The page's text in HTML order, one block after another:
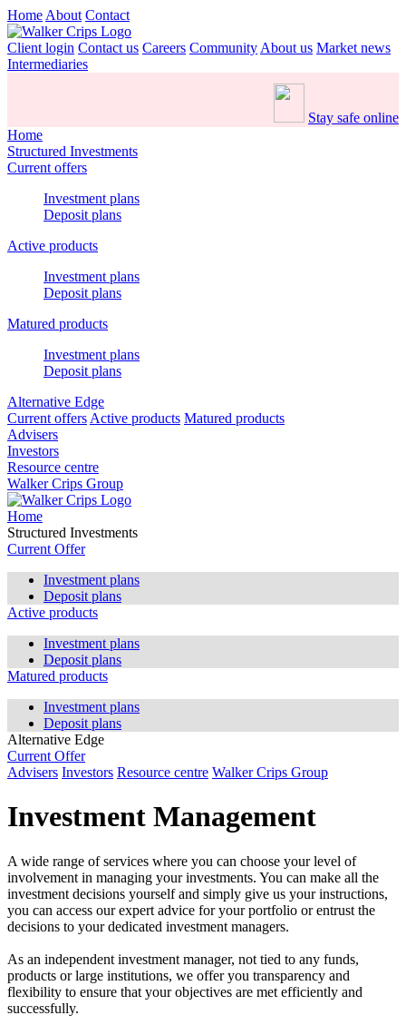
Home About Contact
Client login Contact us Careers Community About us Market news
Intermediaries
Stay safe online
Home
Structured Investments
Current offers
Investment plans
Deposit plans
Active products
Investment plans
Deposit plans
Matured products
Investment plans
Deposit plans
Alternative Edge
Current offers Active products Matured products
Advisers
Investors
Resource centre
Walker Crips Group
Home
Structured Investments
Current Offer
Investment plans
Deposit plans
Active products
Investment plans
Deposit plans
Matured products
Investment plans
Deposit plans
Alternative Edge
Current Offer
Advisers Investors Resource centre Walker Crips Group
Investment Management
A wide range of services where you can choose your level of
involvement in managing your investments. You can make all the
investment decisions yourself and simply give us your instructions,
you can access our expert advice for your portfolio or entrust the
decisions to your dedicated investment managers.
As an independent investment manager, not tied to any funds,
products or large institutions, we offer you transparency and
flexibility to ensure that your objectives are met efficiently and
successfully.